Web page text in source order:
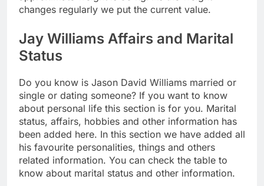
changes regularly we put the current value.
Jay Williams Affairs and Marital
Status
Do you know is Jason David Williams married or
single or dating someone? If you want to know
about personal life this section is for you. Marital
status, affairs, hobbies and other information has
been added here. In this section we have added all
his favourite personalities, things and others
related information. You can check the table to
know about marital status and other information.